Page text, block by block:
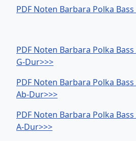
PDF Noten Barbara Polka
PDF Noten Barbara Polka
G-Dur>>>
PDF Noten Barbara Polka
Ab-Dur>>>
PDF Noten Barbara Polka
A-Dur>>>